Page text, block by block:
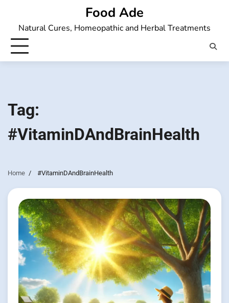
content
Food Ade
Natural Cures, Homeopathic and Herbal Treatments
Tag:
#VitaminDAndBrainHealth
Home #VitaminDAndBrainHealth